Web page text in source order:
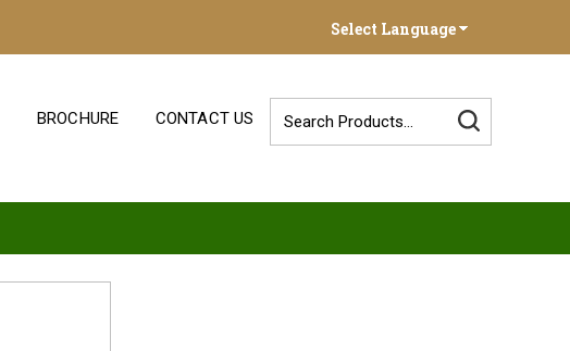
Select Language
BROCHURE CONTACT US